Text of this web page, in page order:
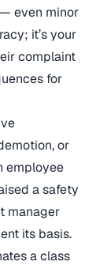
even minor
it’s your
complaint
for
or
employee
a safety
manager
its basis.
a class